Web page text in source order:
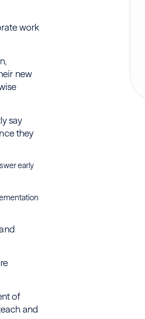
work
new
say
they
early
of
and